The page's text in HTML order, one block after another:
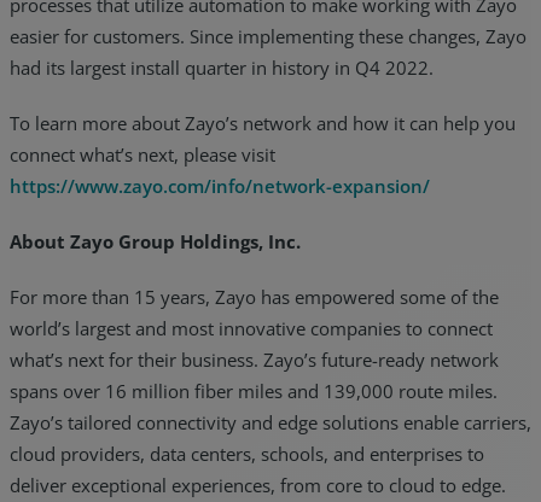
easier for customers. Since implementing these changes, Zayo
had its largest install quarter in history in Q4 2022.
To learn more about Zayo’s network and how it can help you
connect what’s next, please visit
https://www.zayo.com/info/network-expansion/
About Zayo Group Holdings, Inc.
For more than 15 years, Zayo has empowered some of the
world’s largest and most innovative companies to connect
what’s next for their business. Zayo’s future-ready network
spans over 16 million fiber miles and 139,000 route miles.
Zayo’s tailored connectivity and edge solutions enable carriers,
cloud providers, data centers, schools, and enterprises to
deliver exceptional experiences, from core to cloud to edge.